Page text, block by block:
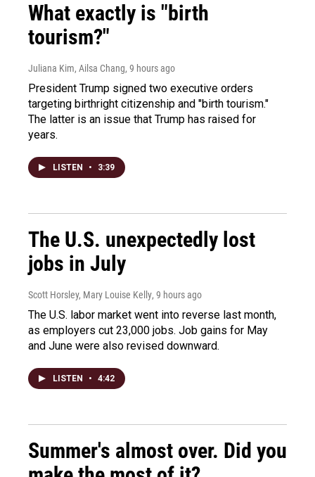
What exactly is "birth
tourism?"
Juliana Kim, Ailsa Chang, 9 hours ago
President Trump signed two executive orders
targeting birthright citizenship and "birth tourism."
The latter is an issue that Trump has raised for
years.
LISTEN • 3:39
The U.S. unexpectedly lost
jobs in July
Scott Horsley, Mary Louise Kelly, 9 hours ago
The U.S. labor market went into reverse last month,
as employers cut 23,000 jobs. Job gains for May
and June were also revised downward.
LISTEN • 4:42
Summer's almost over. Did you